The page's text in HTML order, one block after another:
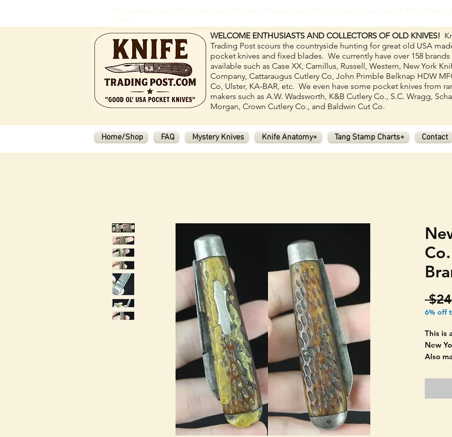
The largest selection of old pocket knives on the web! We specialize in older USA made knives. Case XX, Boker, Western,
more.
WELCOME ENTHUSIASTS AND COLLECTORS OF OLD KNIVES!
Trading Post scours the countryside hunting for great old USA
pocket knives and fixed blades. We currently have over 158 brands
available such as Case XX, Camillus, Russell, Western, New York
Company, Cattaraugus Cutlery Co, John Primble Belknap HDW
Co, Ulster, KA-BAR, etc. We even have some pocket knives from
makers such as A.W. Wadsworth, K&B Cutlery Co., S.C. Wragg,
Morgan, Crown Cutlery Co., and Baldwin Cut Co.
Home/Shop FAQ Mystery Knives Knife Anatomy+ Tang Stamp Charts+ Contact
6% off
This is
New
Also